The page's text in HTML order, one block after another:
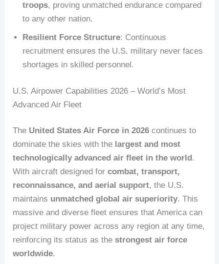
troops, proving unmatched endurance compared
to any other nation.
Resilient Force Structure: Continuous
recruitment ensures the U.S. military never faces
shortages in skilled personnel.
U.S. Airpower Capabilities 2026 – World’s Most
Advanced Air Fleet
The United States Air Force in 2026 continues to
dominate the skies with the largest and most
technologically advanced air fleet in the world.
With aircraft designed forcombat, transport,
reconnaissance, and aerial support, the U.S.
maintains unmatched global air superiority. This
massive and diverse fleet ensures that America can
project military power across any region at any time,
reinforcing its status as thestrongest air force
worldwide.